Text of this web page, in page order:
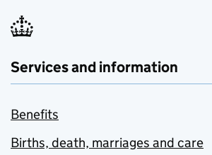
Services and information
Benefits
Births, death, marriages and care